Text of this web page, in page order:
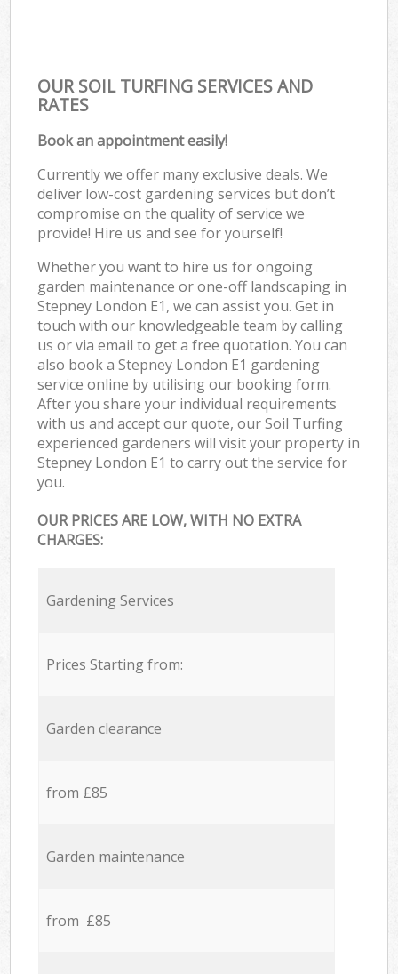
OUR SOIL TURFING SERVICES AND
RATES
Book an appointment easily!
Currently we offer many exclusive deals. We
deliver low-cost gardening services but don’t
compromise on the quality of service we
provide! Hire us and see for yourself!
Whether you want to hire us for ongoing
garden maintenance or one-off landscaping in
Stepney London E1, we can assist you. Get in
touch with our knowledgeable team by calling
us or via email to get a free quotation. You can
also book a Stepney London E1 gardening
service online by utilising our booking form.
After you share your individual requirements
with us and accept our quote, our Soil Turfing
experienced gardeners will visit your property in
Stepney London E1 to carry out the service for
you.
OUR PRICES ARE LOW, WITH NO EXTRA
CHARGES:
Gardening Services
Prices Starting from:
Garden clearance
from £85
Garden maintenance
from £85